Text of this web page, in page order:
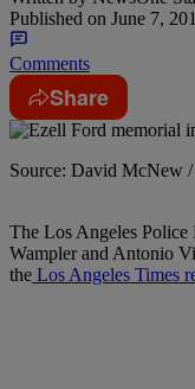
Published on June 7,
Comments
Share
Source: David McNew
The Los Angeles Police
Wampler and Antonio
the Los Angeles Times